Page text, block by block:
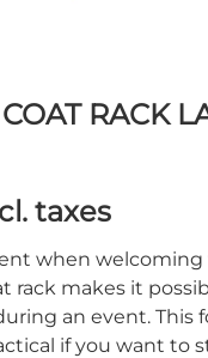
RACK
taxes
when welcoming
rack makes it
an event. This
if you want to